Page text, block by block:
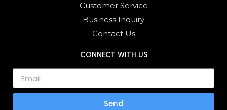
Customer Service
Business Inquiry
Contact Us
CONNECT WITH US
Send